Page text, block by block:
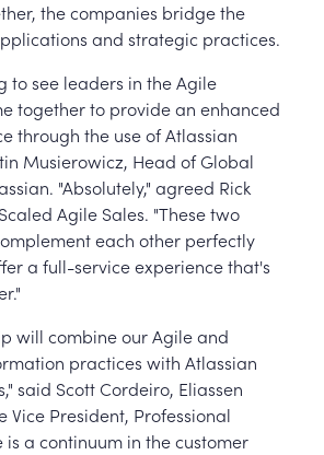
the companies bridge the
and strategic practices.
to see leaders in the Agile
together to provide an enhanced
through the use of Atlassian
Musierowicz, Head of Global
"Absolutely," agreed Rick
Agile Sales. "These two
each other perfectly
a full-service experience that's
will combine our Agile and
practices with Atlassian
said Scott Cordeiro, Eliassen
Vice President, Professional
is a continuum in the customer